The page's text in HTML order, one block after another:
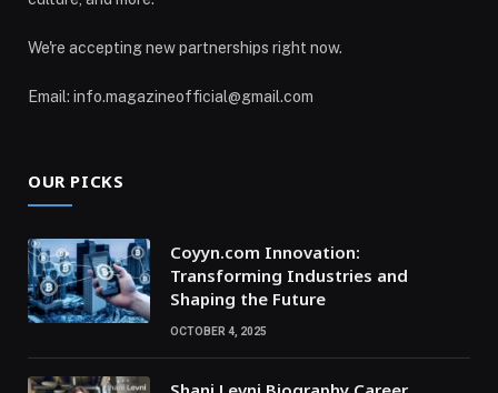
We're accepting new partnerships right now.
Email: info.magazineofficial@gmail.com
OUR PICKS
Coyyn.com Innovation:
Transforming Industries and
Shaping the Future
OCTOBER 4, 2025